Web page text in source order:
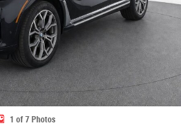
1 of 7 Photos